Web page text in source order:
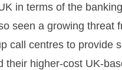
in terms of the
seen a growing threat
call centres to provide
their higher-cost UK-